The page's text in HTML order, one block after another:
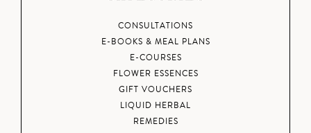
CONSULTATIONS
E-BOOKS & MEAL PLANS
E-COURSES
FLOWER ESSENCES
GIFT VOUCHERS
LIQUID HERBAL
REMEDIES